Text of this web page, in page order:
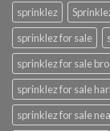
sprinklez
sprinklez for sale
sprinklez for sale
sprinklez for sale
sprinklez for sale